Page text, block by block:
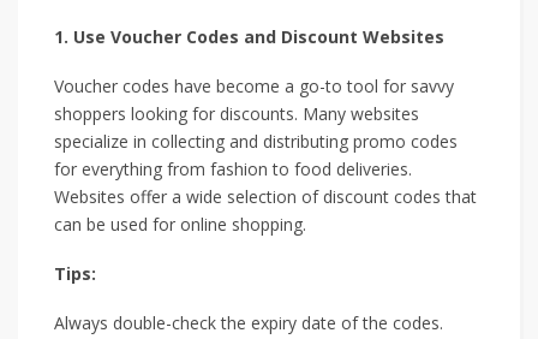
1. Use Voucher Codes and Discount Websites
Voucher codes have become a go-to tool for savvy
shoppers looking for discounts. Many websites
specialize in collecting and distributing promo codes
for everything from fashion to food deliveries.
Websites offer a wide selection of discount codes that
can be used for online shopping.
Tips:
Always double-check the expiry date of the codes.